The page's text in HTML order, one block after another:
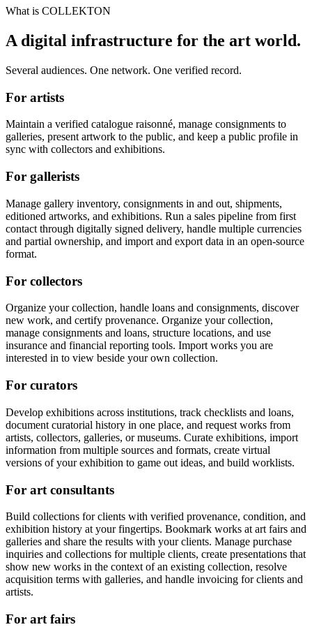
What is COLLEKTON
A digital infrastructure for the art world.
Several audiences. One network. One verified record.
For artists
Maintain a verified catalogue raisonné, manage consignments to
galleries, present artwork to the public, and keep a public profile in
sync with collectors and exhibitions.
For gallerists
Manage gallery inventory, consignments in and out, shipments,
editioned artworks, and exhibitions. Run a sales pipeline from first
contact through digitally signed delivery, handle multiple currencies
and partial ownership, and import and export data in an open-source
format.
For collectors
Organize your collection, handle loans and consignments, discover
new work, and certify provenance. Organize your collection,
manage consignments and loans, structure locations, and use
insurance and financial reporting tools. Import works you are
interested in to view beside your own collection.
For curators
Develop exhibitions across institutions, track checklists and loans,
document curatorial history in one place, and request works from
artists, collectors, galleries, or museums. Curate exhibitions, import
information from multiple sources and formats, create virtual
versions of your exhibition to game out ideas, and build worklists.
For art consultants
Build collections for clients with verified provenance, condition, and
exhibition history at your fingertips. Bookmark works at art fairs and
galleries and share the results with your clients. Manage purchase
inquiries and collections for multiple clients, create presentations that
show new works in the context of an existing collection, resolve
acquisition terms with galleries, and handle invoicing for clients and
artists.
For art fairs